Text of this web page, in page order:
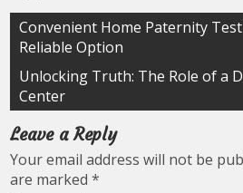
Post
navigation
Convenient Home Paternity
Reliable Option
Unlocking Truth: The Role of a
Center
Leave a Reply
Your email address will not be
are marked*